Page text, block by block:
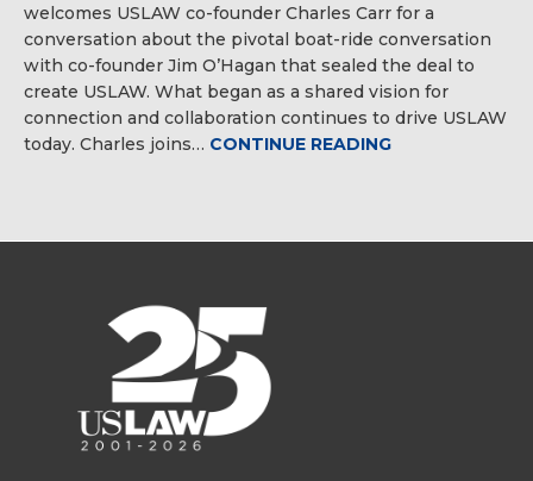
welcomes USLAW co-founder Charles Carr for a
conversation about the pivotal boat-ride conversation
with co-founder Jim O’Hagan that sealed the deal to
create USLAW. What began as a shared vision for
connection and collaboration continues to drive USLAW
today. Charles joins… CONTINUE READING